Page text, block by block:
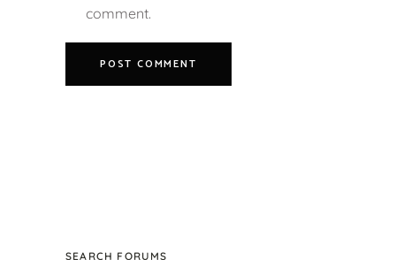
comment.
SEARCH FORUMS